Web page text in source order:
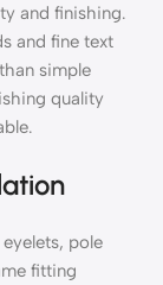
and finishing.
and fine text
simple
quality
pole
fitting